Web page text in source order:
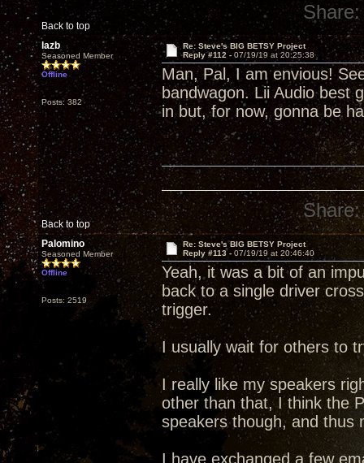
Back to top
Share:
lazb
Seasoned Member
Offline
Posts: 382
Re: Steve's BIG BETSY Project
Reply #112 - 07/19/19 at 20:25:38
Man, Pal, I am envious!
bandwagon. Lii Audio best
in but, for now, gonna be
Back to top
Share:
Palomino
Seasoned Member
Offline
Posts: 2519
Re: Steve's BIG BETSY Project
Reply #113 - 07/19/19 at 20:46:40
Yeah, it was a bit of an
back to a single driver
trigger.
I usually wait for others to
I really like my speakers
other than that, I think the
speakers though, and thus
I have exchanged a few